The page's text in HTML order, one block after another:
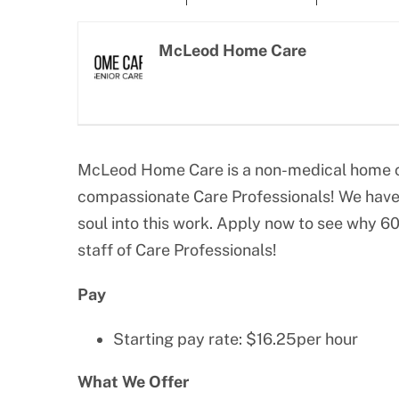
McLeod Home Care
McLeod Home Care is a non-medical
compassionate Care Professionals! We
soul into this work. Apply now to see why
staff of Care Professionals!
Pay
Starting pay rate: $16.25per hour
What We Offer